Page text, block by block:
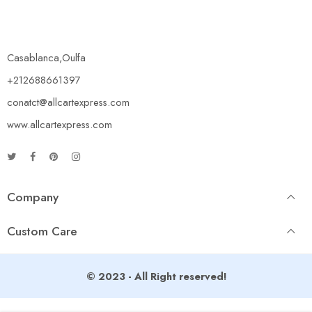
Casablanca,Oulfa
+212688661397
conatct@allcartexpress.com
www.allcartexpress.com
Company
Custom Care
© 2023 - All Right reserved!